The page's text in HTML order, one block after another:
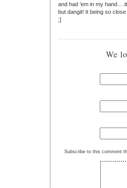
and had ’em in my
but dangit! It being so
;]
We
Subscribe to this comment